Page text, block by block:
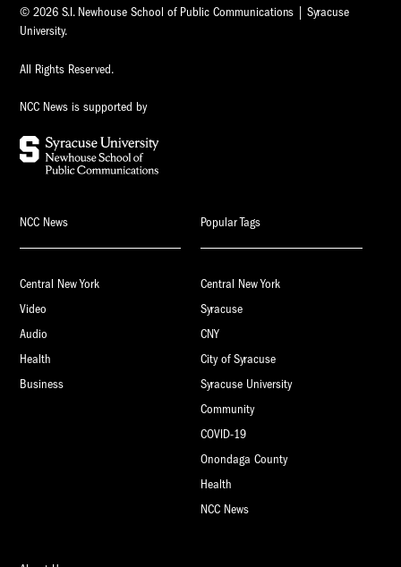
© 2026 S.I. Newhouse School of Public Communications | Syracuse
University.
All Rights Reserved.
NCC News is supported by
NCC News
Central New York
Video
Audio
Health
Business
Popular Tags
Central New York
Syracuse
CNY
City of Syracuse
Syracuse University
Community
COVID-19
Onondaga County
Health
NCC News